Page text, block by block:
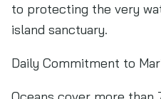
to protecting the very
island sanctuary.
Daily Commitment to